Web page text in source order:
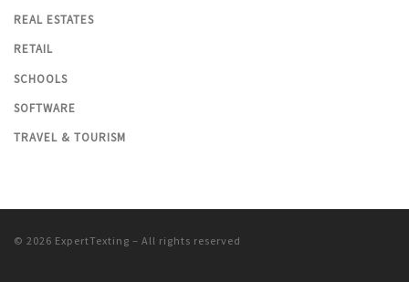
REAL ESTATES
RETAIL
SCHOOLS
SOFTWARE
TRAVEL & TOURISM
© 2026 ExpertTexting – All rights reserved